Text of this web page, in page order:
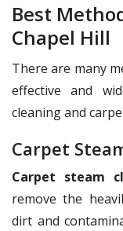
Best
Chapel Hill
There are many
effective and
cleaning and
Carpet
Carpet steam
remove the
dirt and